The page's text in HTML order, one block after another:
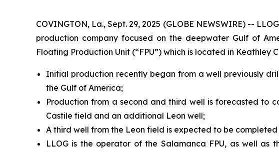
COVINGTON, La., Sept. 29, 2025 (GLOBE NEWSWIRE) --
production company focused on the deepwater Gulf of
Floating Production Unit (“FPU”) which is located in Keathley
Initial production recently began from a well previously
the Gulf of America;
Production from a second and third well is forecasted to
Castile field and an additional Leon well;
A third well from the Leon field is expected to be
LLOG is the operator of the Salamanca FPU, as well as